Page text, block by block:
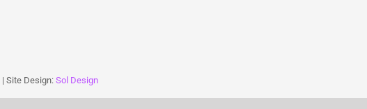
| Site Design: Sol Design